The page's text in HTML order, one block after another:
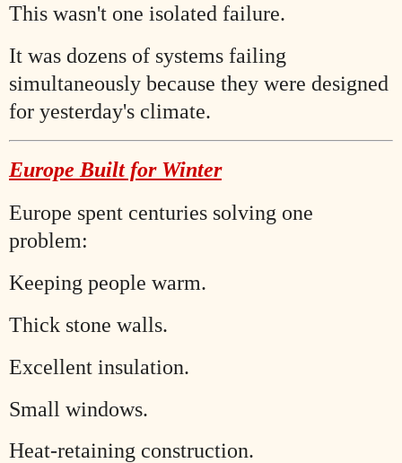
This wasn't one isolated failure.
It was dozens of systems failing
simultaneously because they were designed
for yesterday's climate.
Europe Built for Winter
Europe spent centuries solving one
problem:
Keeping people warm.
Thick stone walls.
Excellent insulation.
Small windows.
Heat-retaining construction.